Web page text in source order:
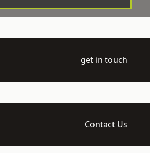
get in touch
Contact Us